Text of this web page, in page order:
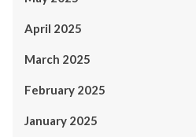
April 2025
March 2025
February 2025
January 2025